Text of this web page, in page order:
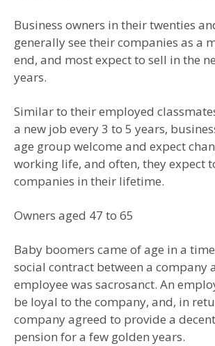
Business owners in their twenties
generally see their companies as a
end, and most expect to sell in the
years.
Similar to their employed
a new job every 3 to 5 years,
age group welcome and expect
working life, and often, they expect
companies in their lifetime.
Owners aged 47 to 65
Baby boomers came of age in a
social contract between a company
employee was sacrosanct. An
be loyal to the company, and, in
company agreed to provide a
pension for a few golden years.